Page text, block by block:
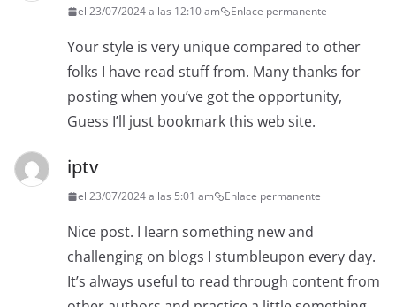
el 23/07/2024 a las 12:10 am Enlace permanente
Your style is very unique compared to other
folks I have read stuff from. Many thanks for
posting when you’ve got the opportunity,
Guess I’ll just bookmark this web site.
iptv
el 23/07/2024 a las 5:01 am Enlace permanente
Nice post. I learn something new and
challenging on blogs I stumbleupon every day.
It’s always useful to read through content from